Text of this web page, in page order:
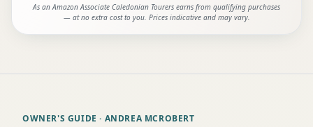
As an Amazon Associate Caledonian Tourers earns from qualifying purchases
— at no extra cost to you. Prices indicative and may vary.
OWNER'S GUIDE · ANDREA MCROBERT